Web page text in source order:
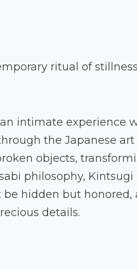
ritual of
intimate experience
the Japanese
objects,
philosophy,
hidden but
details.